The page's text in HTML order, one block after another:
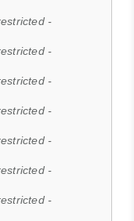
-
-
-
-
-
-
-